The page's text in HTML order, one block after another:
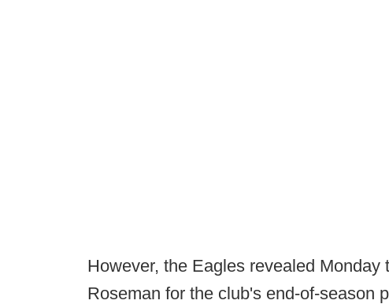
However, the Eagles revealed
Roseman for the club's end-of-season